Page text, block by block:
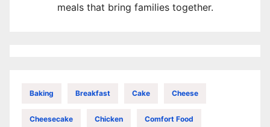
meals that bring families together.
Baking Breakfast Cake Cheese
Cheesecake Chicken Comfort Food